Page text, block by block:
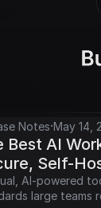
Notes·May 14,
Best AI
Self-
AI-powered
large teams